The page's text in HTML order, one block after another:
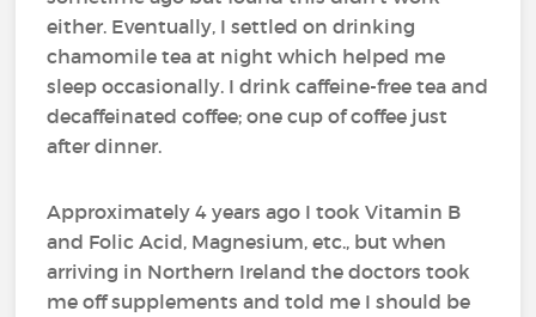
either. Eventually, I settled on drinking
chamomile tea at night which helped me
sleep occasionally. I drink caffeine-free tea and
decaffeinated coffee; one cup of coffee just
after dinner.
Approximately 4 years ago I took Vitamin B
and Folic Acid, Magnesium, etc., but when
arriving in Northern Ireland the doctors took
me off supplements and told me I should be